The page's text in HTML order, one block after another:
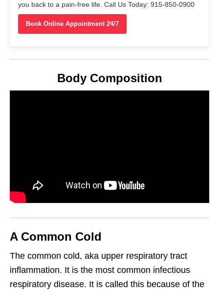
you back to a pain-free life. Call Us Today: 915-850-0900
Book Online Appointment 24/7
Body Composition
A Common Cold
The common cold, aka upper respiratory tract
inflammation. It is the most common infectious
respiratory disease. It is called this because of the